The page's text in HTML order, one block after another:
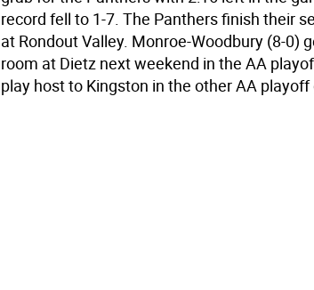
record fell to 1-7. The Panthers finish their
at Rondout Valley. Monroe-Woodbury (8-0)
room at Dietz next weekend in the AA
play host to Kingston in the other AA playoff